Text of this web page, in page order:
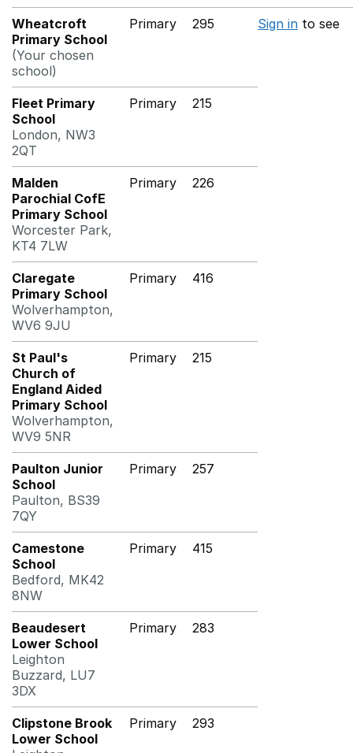
Wheatcroft
Primary School
(Your chosen
school)
Primary 295 Sign in to see
Fleet Primary
School
London, NW3
2QT
Primary 215
Malden
Parochial CofE
Primary School
Worcester Park,
KT4 7LW
Primary 226
Claregate
Primary School
Wolverhampton,
WV6 9JU
Primary 416
St Paul's
Church of
England Aided
Primary School
Wolverhampton,
WV9 5NR
Primary 215
Paulton Junior
School
Paulton, BS39
7QY
Primary 257
Camestone
School
Bedford, MK42
8NW
Primary 415
Beaudesert
Lower School
Leighton
Buzzard, LU7
3DX
Primary 283
Clipstone Brook
Lower School
Primary 293